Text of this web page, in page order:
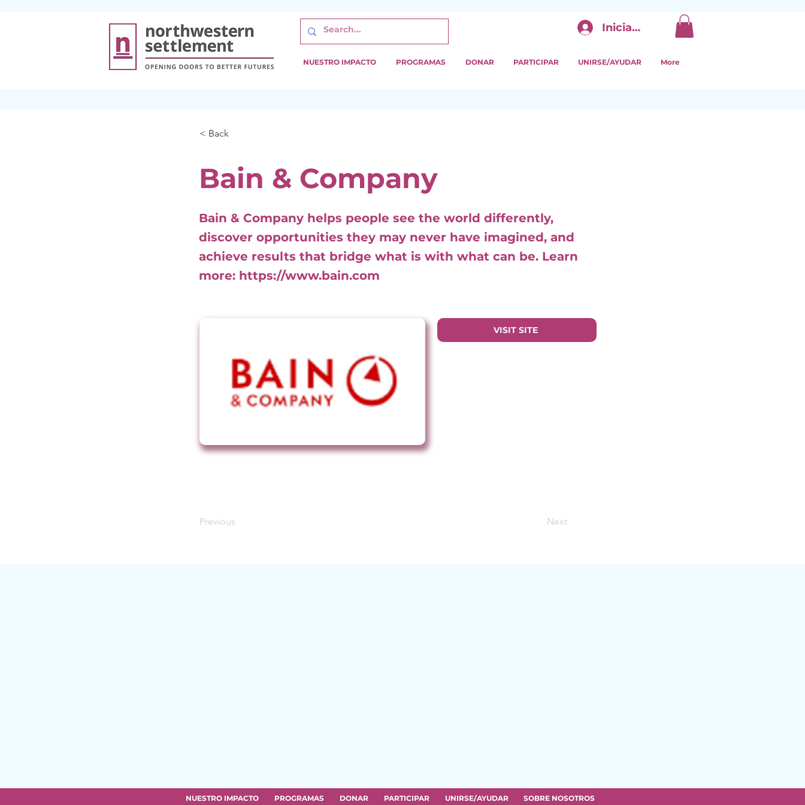
Iniciar sesión
NUESTRO IMPACTO PROGRAMAS DONAR PARTICIPAR UNIRSE/AYUDAR More
< Back
Bain & Company
Bain & Company helps people see the world differently,
discover opportunities they may never have imagined, and
achieve results that bridge what is with what can be. Learn
more: https://www.bain.com
VISIT SITE
Previous Next
NUESTRO IMPACTO PROGRAMAS DONAR PARTICIPAR UNIRSE/AYUDAR SOBRE NOSOTROS